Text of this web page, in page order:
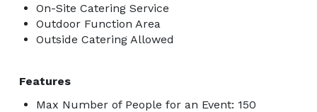
On-Site Catering Service
Outdoor Function Area
Outside Catering Allowed
Features
Max Number of People for an Event: 150